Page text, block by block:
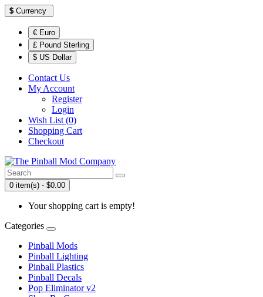
$ Currency
€ Euro
£ Pound Sterling
$ US Dollar
Contact Us
My Account
Register
Login
Wish List (0)
Shopping Cart
Checkout
0 item(s) - $0.00
Your shopping cart is empty!
Categories
Pinball Mods
Pinball Lighting
Pinball Plastics
Pinball Decals
Pop Eliminator v2